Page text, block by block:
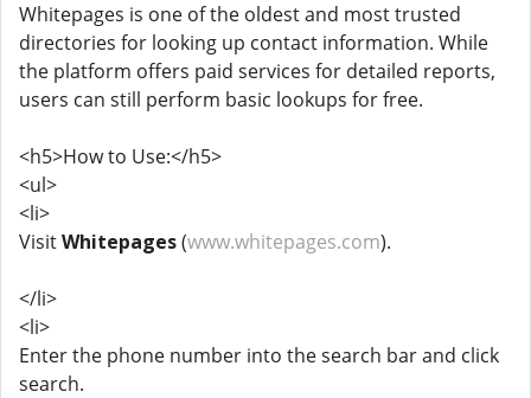
Whitepages is one of the oldest and most trusted
directories for looking up contact information. While
the platform offers paid services for detailed reports,
users can still perform basic lookups for free.
<h5>How to Use:</h5>
<ul>
<li>
VisitWhitepages(www.whitepages.com).
</li>
<li>
Enter the phone number into the search bar and click
search.